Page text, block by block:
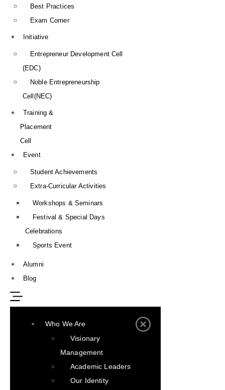
Best Practices
Exam Corner
Initiative
Entrepreneur Development Cell
(EDC)
Noble Entrepreneurship
Cell(NEC)
Training &
Placement
Cell
Event
Student Achievements
Extra-Curricular Activities
Workshops & Seminars
Festival & Special Days
Celebrations
Sports Event
Alumni
Blog
Who We Are
Visionary
Management
Academic Leaders
Our Identity